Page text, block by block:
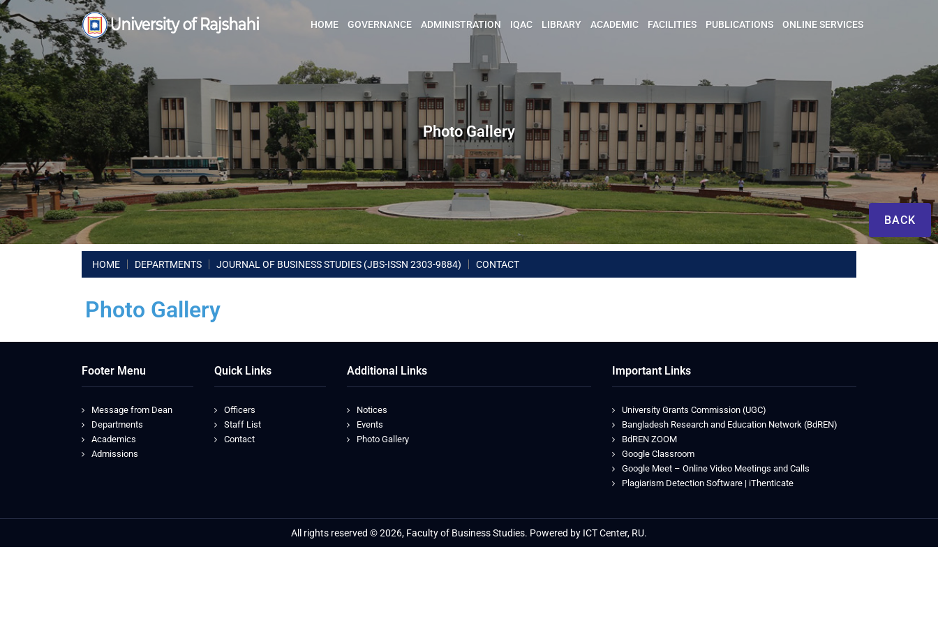
HOME GOVERNANCE ADMINISTRATION IQAC LIBRARY ACADEMIC FACILITIES PUBLICATIONS ONLINE SERVICES
Photo Gallery
BACK
HOME DEPARTMENTS JOURNAL OF BUSINESS STUDIES (JBS-ISSN 2303-9884) CONTACT
Photo Gallery
Footer Menu
Message from Dean
Departments
Academics
Admissions
Quick Links
Officers
Staff List
Contact
Additional Links
Notices
Events
Photo Gallery
Important Links
University Grants Commission (UGC)
Bangladesh Research and Education Network (BdREN)
BdREN ZOOM
Google Classroom
Google Meet – Online Video Meetings and Calls
Plagiarism Detection Software | iThenticate
All rights reserved © 2026, Faculty of Business Studies. Powered by ICT Center, RU.